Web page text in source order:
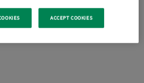
ACCEPT COOKIES